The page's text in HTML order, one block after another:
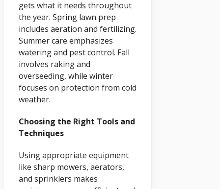
gets what it needs throughout
the year. Spring lawn prep
includes aeration and fertilizing.
Summer care emphasizes
watering and pest control. Fall
involves raking and
overseeding, while winter
focuses on protection from cold
weather.
Choosing the Right Tools and
Techniques
Using appropriate equipment
like sharp mowers, aerators,
and sprinklers makes